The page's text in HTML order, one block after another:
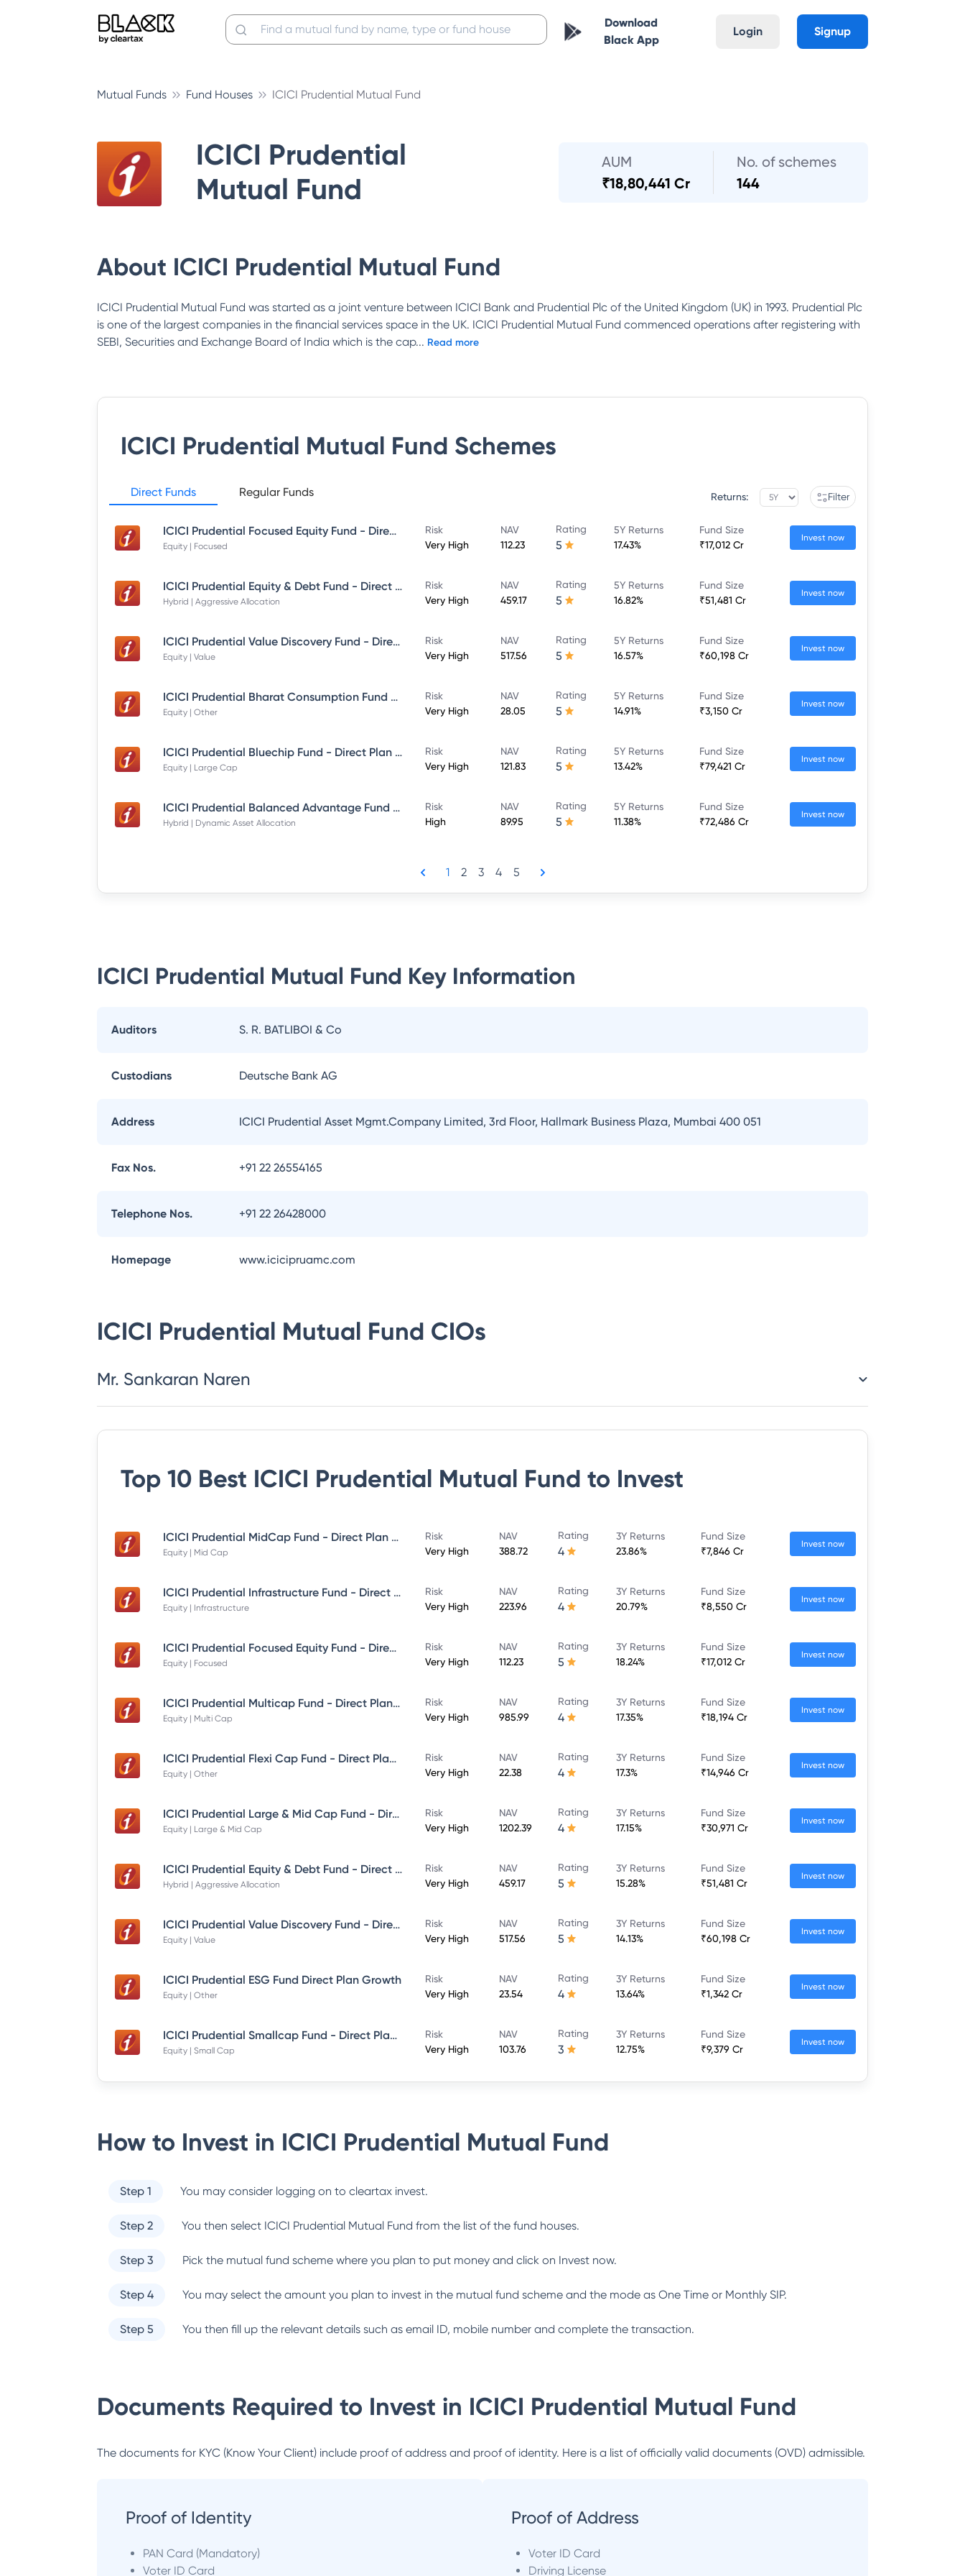
Download
Black App
Login Signup
Mutual Funds Fund Houses ICICI Prudential Mutual Fund
ICICI Prudential
Mutual Fund
AUM
₹18,80,441 Cr
No. of schemes
144
About ICICI Prudential Mutual Fund
ICICI Prudential Mutual Fund was started as a joint venture between ICICI Bank and Prudential Plc of the United Kingdom (UK) in 1993. Prudential Plc
is one of the largest companies in the financial services space in the UK. ICICI Prudential Mutual Fund commenced operations after registering with
SEBI, Securities and Exchange Board of India which is the cap... Read more
ICICI Prudential Mutual Fund Schemes
Direct Funds Regular Funds Returns: Filter
ICICI Prudential Focused Equity Fund - Direct Plan - Growth
Equity | Focused
Risk
Very High
NAV
112.23
Rating
5
5Y Returns
17.43%
Fund Size
₹17,012 Cr
Invest now
ICICI Prudential Equity & Debt Fund - Direct Plan - Growth
Hybrid | Aggressive Allocation
Risk
Very High
NAV
459.17
Rating
5
5Y Returns
16.82%
Fund Size
₹51,481 Cr
Invest now
ICICI Prudential Value Discovery Fund - Direct Plan - Growth
Equity | Value
Risk
Very High
NAV
517.56
Rating
5
5Y Returns
16.57%
Fund Size
₹60,198 Cr
Invest now
ICICI Prudential Bharat Consumption Fund Direct Plan Growth
Equity | Other
Risk
Very High
NAV
28.05
Rating
5
5Y Returns
14.91%
Fund Size
₹3,150 Cr
Invest now
ICICI Prudential Bluechip Fund - Direct Plan - Growth
Equity | Large Cap
Risk
Very High
NAV
121.83
Rating
5
5Y Returns
13.42%
Fund Size
₹79,421 Cr
Invest now
ICICI Prudential Balanced Advantage Fund - Direct Plan - Growth
Hybrid | Dynamic Asset Allocation
Risk
High
NAV
89.95
Rating
5
5Y Returns
11.38%
Fund Size
₹72,486 Cr
Invest now
1 2 3 4 5
ICICI Prudential Mutual Fund Key Information
Auditors S. R. BATLIBOI & Co
Custodians Deutsche Bank AG
Address ICICI Prudential Asset Mgmt.Company Limited, 3rd Floor, Hallmark Business Plaza, Mumbai 400 051
Fax Nos. +91 22 26554165
Telephone Nos. +91 22 26428000
Homepage www.icicipruamc.com
ICICI Prudential Mutual Fund CIOs
Mr. Sankaran Naren
Top 10 Best ICICI Prudential Mutual Fund to Invest
ICICI Prudential MidCap Fund - Direct Plan - Growth
Equity | Mid Cap
Risk
Very High
NAV
388.72
Rating
4
3Y Returns
23.86%
Fund Size
₹7,846 Cr
Invest now
ICICI Prudential Infrastructure Fund - Direct Plan - Growth
Equity | Infrastructure
Risk
Very High
NAV
223.96
Rating
4
3Y Returns
20.79%
Fund Size
₹8,550 Cr
Invest now
ICICI Prudential Focused Equity Fund - Direct Plan - Growth
Equity | Focused
Risk
Very High
NAV
112.23
Rating
5
3Y Returns
18.24%
Fund Size
₹17,012 Cr
Invest now
ICICI Prudential Multicap Fund - Direct Plan - Growth
Equity | Multi Cap
Risk
Very High
NAV
985.99
Rating
4
3Y Returns
17.35%
Fund Size
₹18,194 Cr
Invest now
ICICI Prudential Flexi Cap Fund - Direct Plan - Growth
Equity | Other
Risk
Very High
NAV
22.38
Rating
4
3Y Returns
17.3%
Fund Size
₹14,946 Cr
Invest now
ICICI Prudential Large & Mid Cap Fund - Direct Plan - Growth
Equity | Large & Mid Cap
Risk
Very High
NAV
1202.39
Rating
4
3Y Returns
17.15%
Fund Size
₹30,971 Cr
Invest now
ICICI Prudential Equity & Debt Fund - Direct Plan - Growth
Hybrid | Aggressive Allocation
Risk
Very High
NAV
459.17
Rating
5
3Y Returns
15.28%
Fund Size
₹51,481 Cr
Invest now
ICICI Prudential Value Discovery Fund - Direct Plan - Growth
Equity | Value
Risk
Very High
NAV
517.56
Rating
5
3Y Returns
14.13%
Fund Size
₹60,198 Cr
Invest now
ICICI Prudential ESG Fund Direct Plan Growth
Equity | Other
Risk
Very High
NAV
23.54
Rating
4
3Y Returns
13.64%
Fund Size
₹1,342 Cr
Invest now
ICICI Prudential Smallcap Fund - Direct Plan - Growth
Equity | Small Cap
Risk
Very High
NAV
103.76
Rating
3
3Y Returns
12.75%
Fund Size
₹9,379 Cr
Invest now
How to Invest in ICICI Prudential Mutual Fund
Step 1 You may consider logging on to cleartax invest.
Step 2 You then select ICICI Prudential Mutual Fund from the list of the fund houses.
Step 3 Pick the mutual fund scheme where you plan to put money and click on Invest now.
Step 4 You may select the amount you plan to invest in the mutual fund scheme and the mode as One Time or Monthly SIP.
Step 5 You then fill up the relevant details such as email ID, mobile number and complete the transaction.
Documents Required to Invest in ICICI Prudential Mutual Fund
The documents for KYC (Know Your Client) include proof of address and proof of identity. Here is a list of officially valid documents (OVD) admissible.
Proof of Identity
PAN Card (Mandatory)
Voter ID Card
Proof of Address
Voter ID Card
Driving License